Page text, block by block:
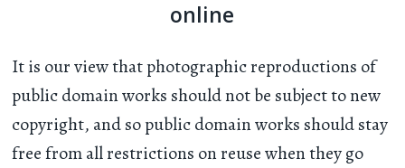
online
It is our view that photographic reproductions of
public domain works should not be subject to new
copyright, and so public domain works should stay
free from all restrictions on reuse when they go